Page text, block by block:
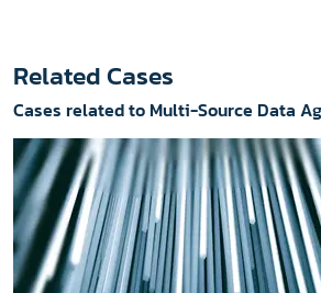
Related Cases
Cases related to Multi-Source Data